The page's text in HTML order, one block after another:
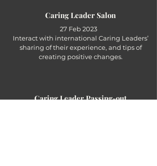
Caring Leader Salon
27 Feb 2023
Interact with international Caring Leaders’
sharing of their experience, and tips of
creating positive changes.
Caring Leader Passing-out